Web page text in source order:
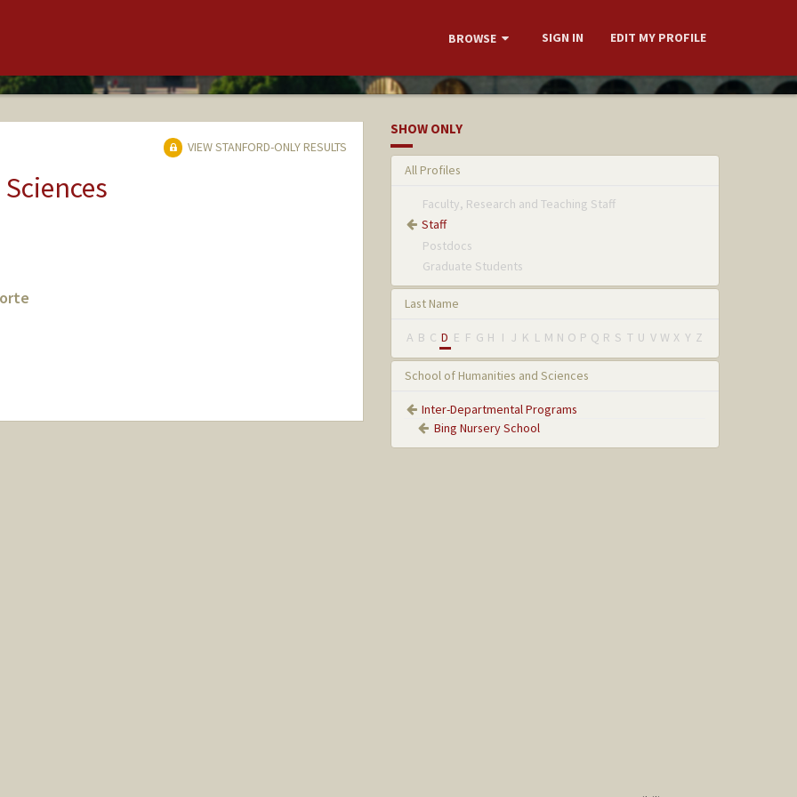
BROWSE SIGN IN EDIT MY PROFILE
VIEW STANFORD-ONLY RESULTS
SHOW ONLY
All Profiles
Faculty, Research and Teaching Staff
Staff
Postdocs
Graduate Students
Last Name
A B C D E F G H I J K L M N O P Q R S T U V W X Y Z
School of Humanities and Sciences
Inter-Departmental Programs
Bing Nursery School